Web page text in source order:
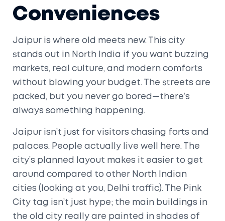
Conveniences
Jaipur is where old meets new. This city
stands out in North India if you want buzzing
markets, real culture, and modern comforts
without blowing your budget. The streets are
packed, but you never go bored—there’s
always something happening.
Jaipur isn’t just for visitors chasing forts and
palaces. People actually live well here. The
city’s planned layout makes it easier to get
around compared to other North Indian
cities (looking at you, Delhi traffic). The Pink
City tag isn’t just hype; the main buildings in
the old city really are painted in shades of